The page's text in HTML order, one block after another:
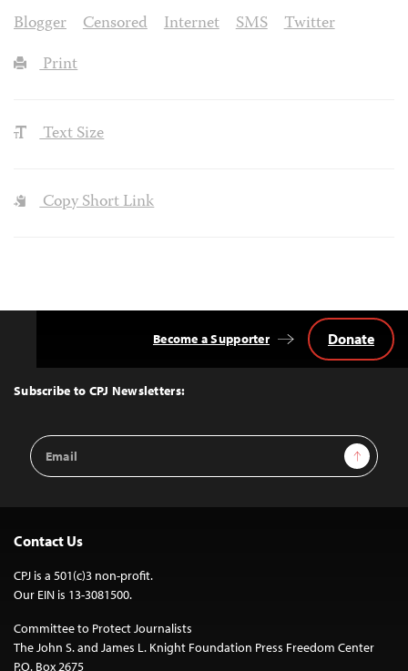
Blogger
Censored Internet SMS
Twitter
Print
Text Size
Copy Short Link
Top
Subscribe to CPJ Newsletters:
Email
Address
Sign Up
Become a Supporter Donate
Contact Us
CPJ is a 501(c)3 non-profit.
Our EIN is 13-3081500.
Committee to Protect Journalists
The John S. and James L. Knight Foundation Press Freedom Center
P.O. Box 2675